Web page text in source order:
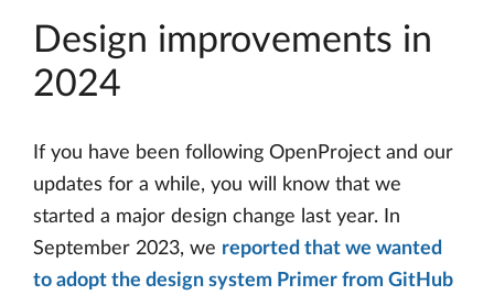
Design improvements in
2024
If you have been following OpenProject and our
updates for a while, you will know that we
started a major design change last year. In
September 2023, we reported that we wanted
to adopt the design system Primer from GitHub